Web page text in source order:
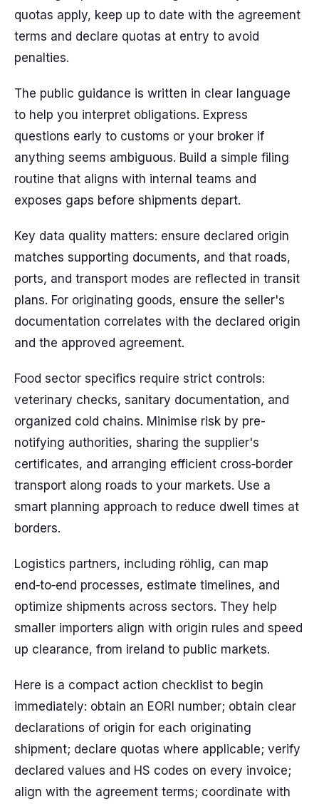
quotas apply, keep up to date with the agreement
terms and declare quotas at entry to avoid
penalties.
The public guidance is written in clear language
to help you interpret obligations. Express
questions early to customs or your broker if
anything seems ambiguous. Build a simple filing
routine that aligns with internal teams and
exposes gaps before shipments depart.
Key data quality matters: ensure declared origin
matches supporting documents, and that roads,
ports, and transport modes are reflected in transit
plans. For originating goods, ensure the seller's
documentation correlates with the declared origin
and the approved agreement.
Food sector specifics require strict controls:
veterinary checks, sanitary documentation, and
organized cold chains. Minimise risk by pre-
notifying authorities, sharing the supplier's
certificates, and arranging efficient cross‑border
transport along roads to your markets. Use a
smart planning approach to reduce dwell times at
borders.
Logistics partners, including röhlig, can map
end‑to‑end processes, estimate timelines, and
optimize shipments across sectors. They help
smaller importers align with origin rules and speed
up clearance, from ireland to public markets.
Here is a compact action checklist to begin
immediately: obtain an EORI number; obtain clear
declarations of origin for each originating
shipment; declare quotas where applicable; verify
declared values and HS codes on every invoice;
align with the agreement terms; coordinate with